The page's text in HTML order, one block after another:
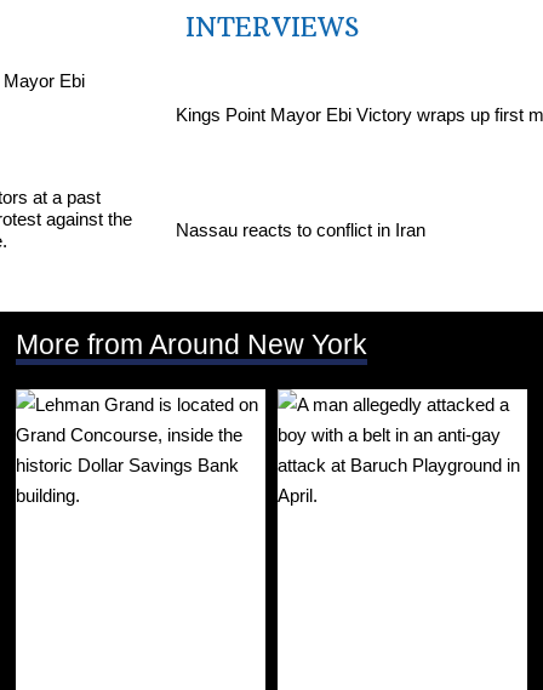
INTERVIEWS
Kings Point Mayor Ebi Victory wraps up first
Nassau reacts to conflict in Iran
More from Around New York